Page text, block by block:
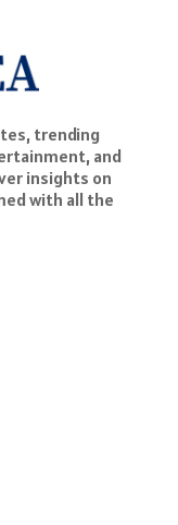
trending
and
insights on
with all the